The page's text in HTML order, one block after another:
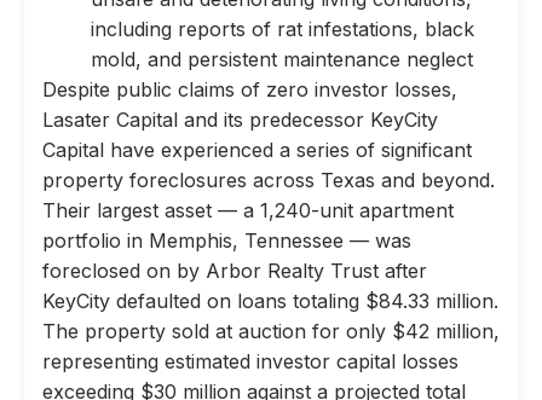
including reports of rat infestations, black
mold, and persistent maintenance neglect
Despite public claims of zero investor losses,
Lasater Capital and its predecessor KeyCity
Capital have experienced a series of significant
property foreclosures across Texas and beyond.
Their largest asset — a 1,240-unit apartment
portfolio in Memphis, Tennessee — was
foreclosed on by Arbor Realty Trust after
KeyCity defaulted on loans totaling $84.33 million.
The property sold at auction for only $42 million,
representing estimated investor capital losses
exceeding $30 million against a projected total